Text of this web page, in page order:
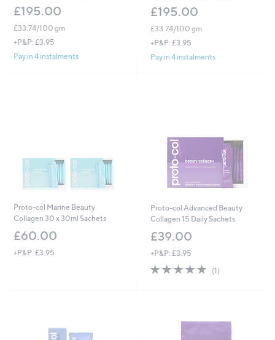
£195.00
£33.74/100 gm
+P&P: £3.95
Pay in 4 instalments
£195.00
£33.74/100 gm
+P&P: £3.95
Pay in 4 instalments
Proto-col Marine Beauty
Collagen 30 x 30ml Sachets
£60.00
+P&P: £3.95
Proto-col Advanced Beauty
Collagen 15 Daily Sachets
£39.00
+P&P: £3.95
5.0
(1)1